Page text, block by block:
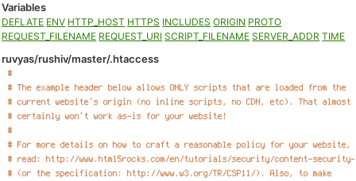
Variables
DEFLATE ENV HTTP_HOST HTTPS INCLUDES ORIGIN PROTO
REQUEST_FILENAME REQUEST_URI SCRIPT_FILENAME SERVER_ADDR TIME
ruvyas/rushiv/master/.htaccess